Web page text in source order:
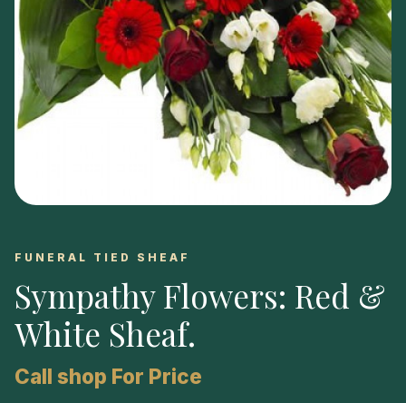
FUNERAL TIED SHEAF
Sympathy Flowers: Red &
White Sheaf.
Call shop For Price